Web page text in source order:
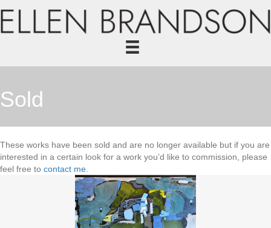
Sold
These works have been sold and are no longer available but if you are
interested in a certain look for a work you’d like to commission, please
feel free to contact me